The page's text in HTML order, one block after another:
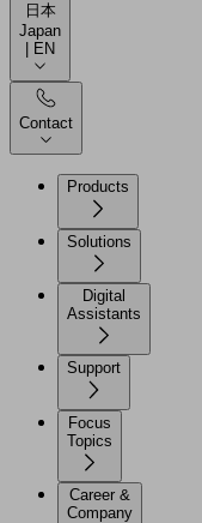
日本
Japan
| EN
Contact
Products
Solutions
Digital
Assistants
Support
Focus
Topics
Career &
Company